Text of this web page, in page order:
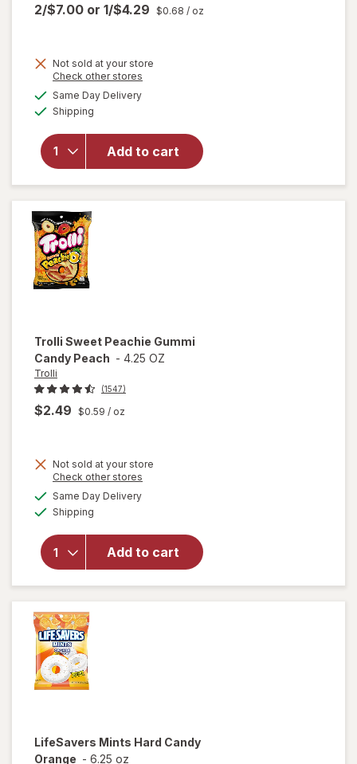
2/$7.00 or 1/$4.29 $0.68 / oz
Not sold at your store
Check other stores
Same Day Deliveryavailable
Shipping
Add to cart
will open
forTrolli
Sweet
Peachie-
Os
Peach
Trolli Sweet Peachie Gummi
Candy Peach - 4.25 OZ
Trolli
(1547)
$2.49 $0.59 / oz
Not sold at your store
Check other stores
Same Day Deliveryavailable
Shipping
Add to cart
will
open
Trolli
Sweet
LifeSavers Mints Hard Candy
Orange - 6.25 oz